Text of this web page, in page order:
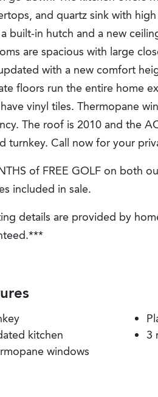
and quartz sink with
built-in hutch and a new
are spacious with large
with a new comfort
floors run the entire home
vinyl tiles. Thermopane
The roof is 2010 and the
turnkey. Call now for your
of FREE GOLF on both
included in sale.
details are provided by
kitchen
windows
3